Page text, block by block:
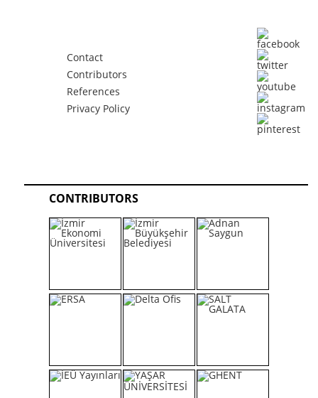
Contact
Contributors
References
Privacy Policy
CONTRIBUTORS